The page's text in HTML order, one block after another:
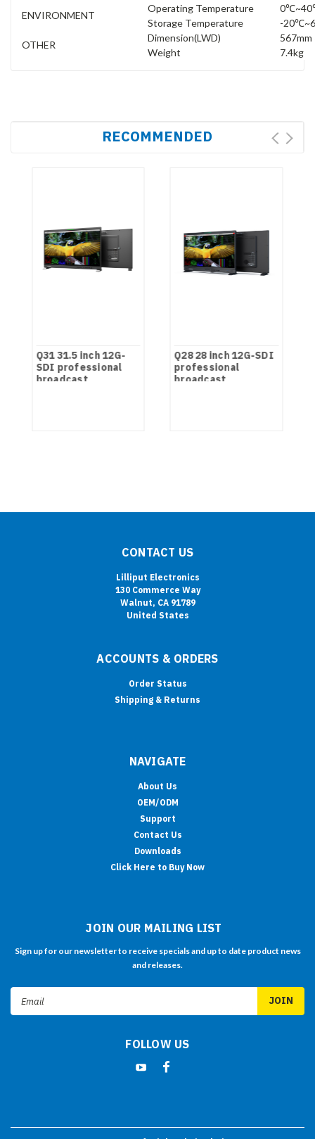
ENVIRONMENT
Operating Temperature
Storage Temperature
-
OTHER
Dimension(LWD)
567mm
Weight
7.4kg
RECOMMENDED
Q31 31.5 inch 12G-
SDI professional
broadcast
Q28 28 inch 12G-SDI
professional
broadcast
CONTACT US
Lilliput Electronics
130 Commerce Way
Walnut, CA 91789
United States
ACCOUNTS & ORDERS
Order Status
Shipping & Returns
NAVIGATE
About Us
OEM/ODM
Support
Contact Us
Downloads
Click Here to Buy Now
JOIN OUR MAILING LIST
Sign up for our newsletter to receive specials and up to date product news
and releases.
FOLLOW US